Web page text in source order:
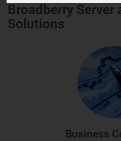
Broadberry Server
Solutions
Business